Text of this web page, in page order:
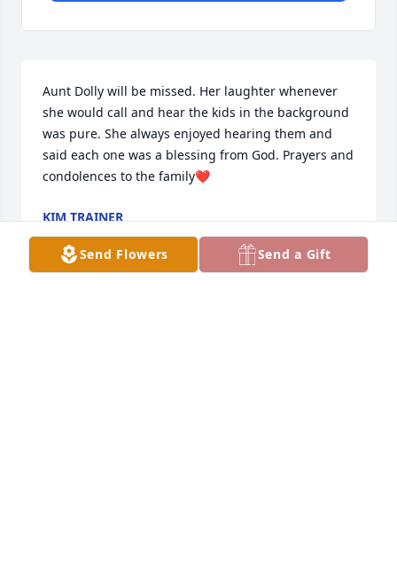
Aunt Dolly will be missed. Her laughter whenever
she would call and hear the kids in the background
was pure. She always enjoyed hearing them and
said each one was a blessing from God. Prayers and
condolences to the family❤
KIM TRAINER
Feb 11, 2021
Send Flowers Send a Gift